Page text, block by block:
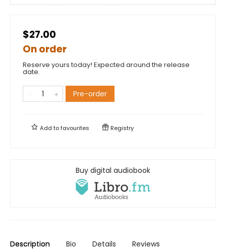
$27.00
On order
Reserve yours today! Expected around the release
date.
Pre-order
Add tofavourites Registry
Buy digital audiobook
Description Bio Details Reviews